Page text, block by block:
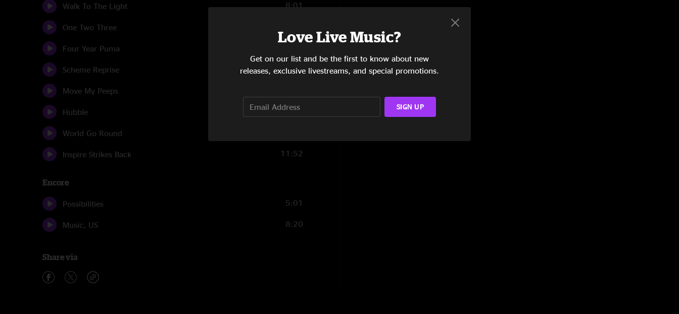
Walk To The Light 8:01
One Two Three
Four Year Puma
Scheme Reprise 8:43
Move My Peeps
Hubble 11:33
World Go Round
Inspire Strikes Back 11:52
Encore
Possibilities 5:01
Music, US 8:20
Share via
Love Live Music?
Get on our list and be the first to know about new
releases, exclusive livestreams, and special promotions.
SIGN UP